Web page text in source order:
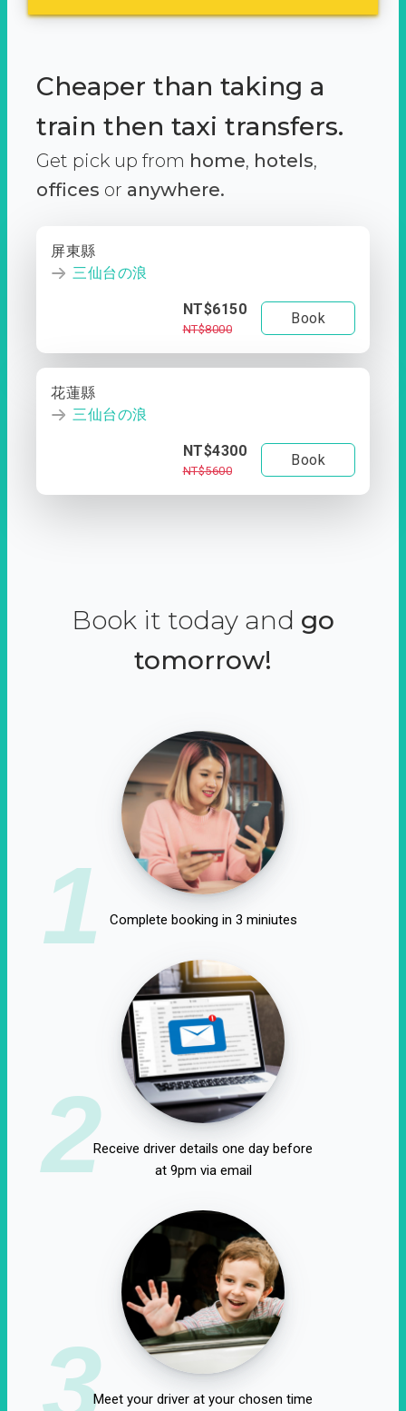
Cheaper than taking a
train then taxi transfers.
Get pick up from home, hotels,
offices or anywhere.
屏東縣
三仙台の浪
NT$6150
NT$8000
Book
花蓮縣
三仙台の浪
NT$4300
NT$5600
Book
Book it today and go
tomorrow!
1 Complete booking in 3 miniutes
2Receive driver details one day before
at 9pm via email
3Meet your driver at your chosen time